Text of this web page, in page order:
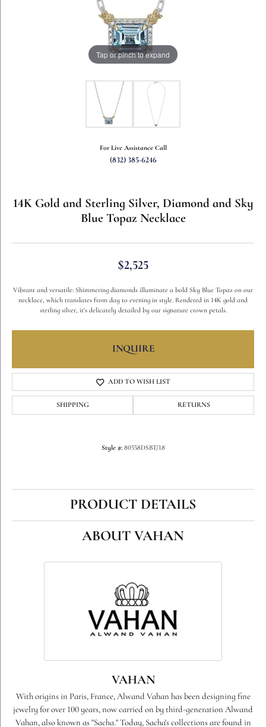
Tap or pinch to expand
For Live Assistance Call
(832) 385-6246
14K Gold and Sterling Silver, Diamond and Sky
Blue Topaz Necklace
$2,525
Vibrant and versatile: Shimmering diamonds illuminate a bold Sky Blue Topaz on our
necklace, which translates from day to evening in style. Rendered in 14K gold and
sterling silver, it's delicately detailed by our signature crown petals.
INQUIRE
ADD TO WISH LIST
SHIPPING RETURNS
Style #: 80558DSBT/18
PRODUCT DETAILS
ABOUT VAHAN
VAHAN
With origins in Paris, France, Alwand Vahan has been designing fine
jewelry for over 100 years, now carried on by third-generation Alwand
Vahan, also known as "Sacha." Today, Sacha's collections are found in